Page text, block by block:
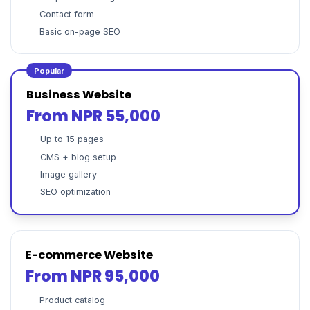
Contact form
Basic on-page SEO
Popular
Business Website
From NPR 55,000
Up to 15 pages
CMS + blog setup
Image gallery
SEO optimization
E-commerce Website
From NPR 95,000
Product catalog